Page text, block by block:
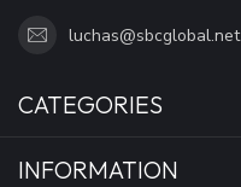
luchas@sbcglobal.net
CATEGORIES
INFORMATION